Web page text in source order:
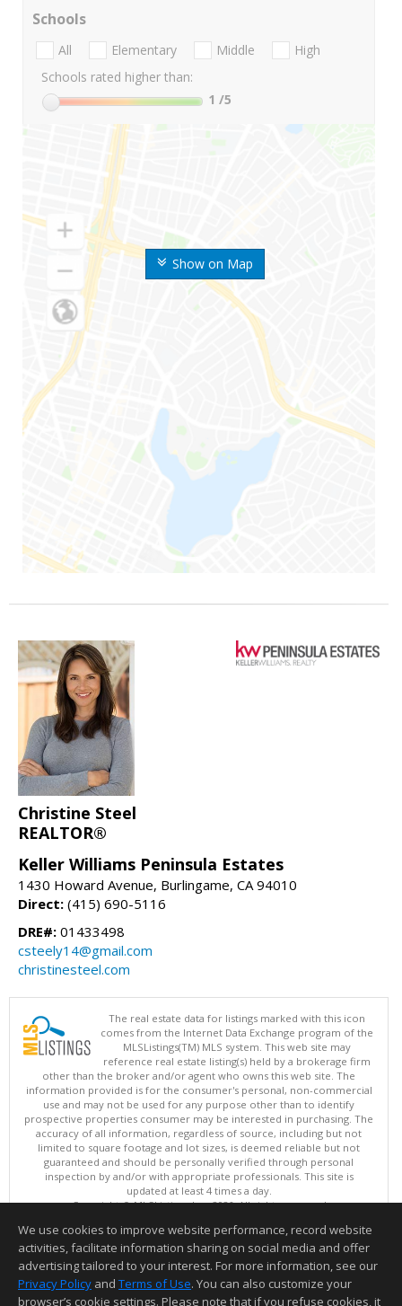
Show on Map
Schools
All Elementary Middle
High
Schools rated higher than:
1 /5
Christine Steel
REALTOR®
Keller Williams Peninsula Estates
1430 Howard Avenue, Burlingame, CA 94010
Direct: (415) 690-5116
DRE#: 01433498
csteely14@gmail.com
christinesteel.com
The real estate data for listings marked with this icon
comes from the Internet Data Exchange program of the
MLSListings(TM) MLS system. This web site may
reference real estate listing(s) held by a brokerage firm
other than the broker and/or agent who owns this web site. The
information provided is for the consumer's personal, non-commercial
use and may not be used for any purpose other than to identify
prospective properties consumer may be interested in purchasing. The
accuracy of all information, regardless of source, including but not
limited to square footage and lot sizes, is deemed reliable but not
guaranteed and should be personally verified through personal
inspection by and/or with appropriate professionals. This site is
updated at least 4 times a day.
Copyright © MLSListings Inc. 2026. All rights reserved
This content last updated on 08/06/2026 03:37 PM.
Information deemed reliable but not guaranteed to be accurate.
We use cookies to improve website performance, record website
activities, facilitate information sharing on social media and offer
advertising tailored to your interest. For more information, see our
Privacy Policy and Terms of Use. You can also customize your
browser’s cookie settings. Please note that if you refuse cookies, it